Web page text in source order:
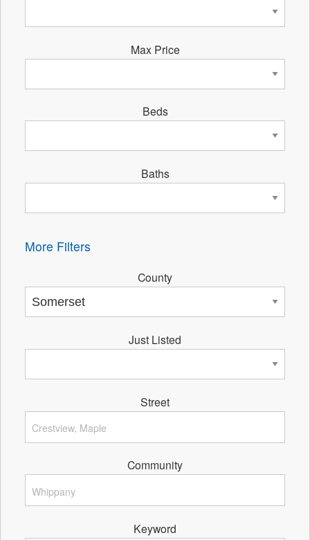
Max Price
Beds
Baths
More Filters
County
Just Listed
Street
Community
Keyword